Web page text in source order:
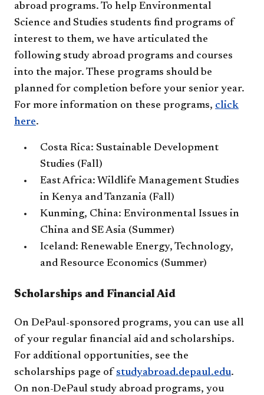
abroad programs. To help Environmental
Science and Studies students find programs of
interest to them, we have articulated the
following study abroad programs and courses
into the major. These programs should be
planned for completion before your senior year.
For more information on these programs, click
here.
Costa Rica: Sustainable Development
Studies (Fall)
East Africa: Wildlife Management Studies
in Kenya and Tanzania (Fall)
Kunming, China: Environmental Issues in
China and SE Asia (Summer)
Iceland: Renewable Energy, Technology,
and Resource Economics (Summer)
Scholarships and Financial Aid
On DePaul-sponsored programs, you can use all
of your regular financial aid and scholarships.
For additional opportunities, see the
scholarships page of studyabroad.depaul.edu​.
On non-DePaul study abroad programs, you